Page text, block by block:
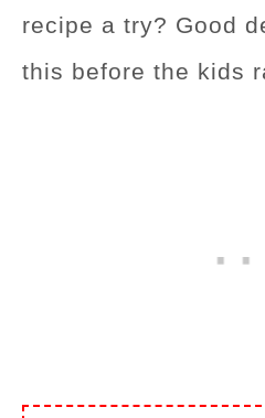
recipe a try? Good
this before the kids